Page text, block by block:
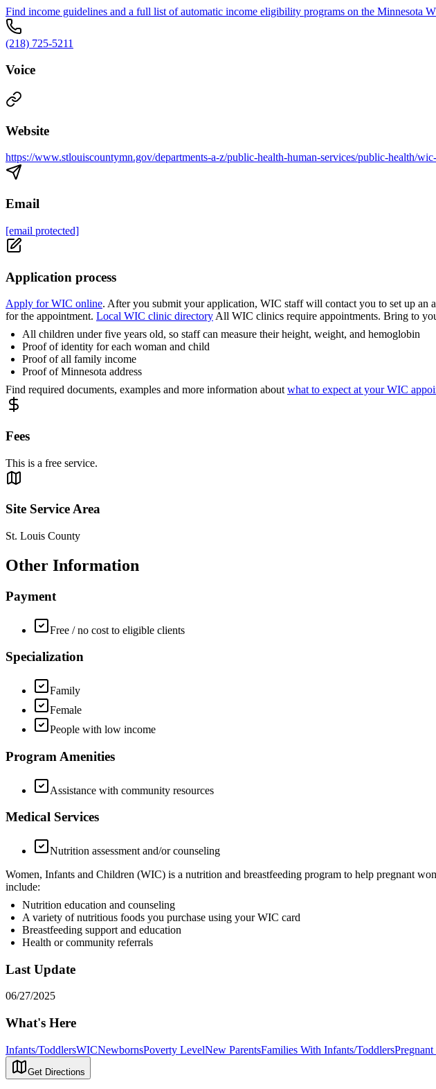
Find income guidelines and a full list of automatic income eligibility programs on the Minnesota
(218) 725-5211
Voice
Website
https://www.stlouiscountymn.gov/departments-a-z/public-health-human-services/public-health/
Email
[email protected]
Application process
Apply for WIC online. After you submit your application, WIC staff will contact you to set up
for the appointment. Local WIC clinic directory All WIC clinics require appointments. Bring to
All children under five years old, so staff can measure their height, weight, and hemoglobin
Proof of identity for each woman and child
Proof of all family income
Proof of Minnesota address
Find required documents, examples and more information about what to expect at your WIC
Fees
This is a free service.
Site Service Area
St. Louis County
Other Information
Payment
Free / no cost to eligible clients
Specialization
Family
Female
People with low income
Program Amenities
Assistance with community resources
Medical Services
Nutrition assessment and/or counseling
Women, Infants and Children (WIC) is a nutrition and breastfeeding program to help pregnant
include:
Nutrition education and counseling
A variety of nutritious foods you purchase using your WIC card
Breastfeeding support and education
Health or community referrals
Last Update
06/27/2025
What's Here
Infants/ToddlersWICNewbornsPoverty LevelNew ParentsFamilies With Infants/Toddlers
Get Directions